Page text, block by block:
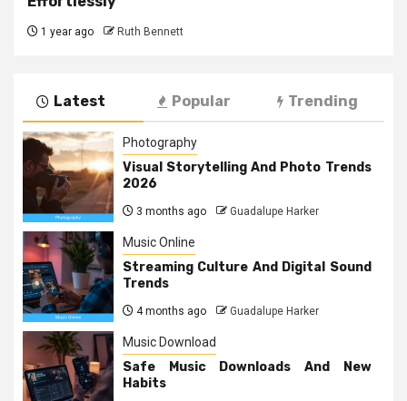
1 year ago Ruth Bennett
Latest Popular Trending
Photography
Visual Storytelling And Photo Trends
2026
3 months ago Guadalupe Harker
Music Online
Streaming Culture And Digital Sound
Trends
4 months ago Guadalupe Harker
Music Download
Safe Music Downloads And New
Habits